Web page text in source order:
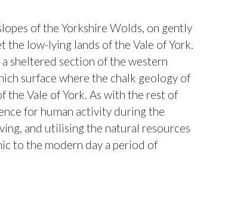
of the Yorkshire Wolds, on gently
low-lying lands of the Vale of York.
sheltered section of the western
surface where the chalk geology of
the Vale of York. As with the rest of
for human activity during the
and utilising the natural resources
to the modern day a period of